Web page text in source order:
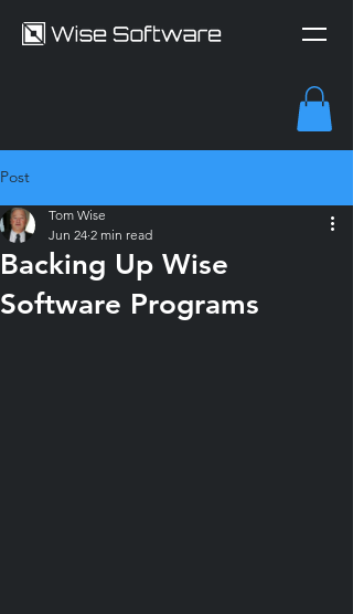
Post
Backing Up Wise
Software Programs
Tom Wise
Jun 24 2 min read